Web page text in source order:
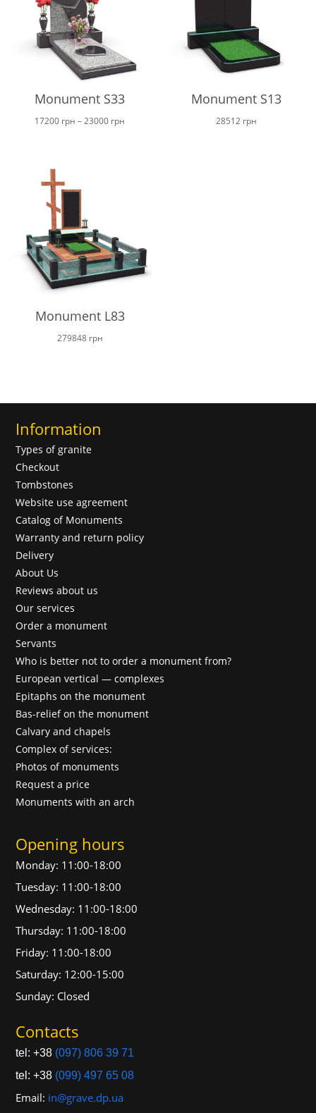
Monument S33
17200 грн –23000 грн
Monument S13
28512 грн
Monument L83
279848 грн
Information
Types of granite
Checkout
Tombstones
Website use agreement
Catalog of Monuments
Warranty and return policy
Delivery
About Us
Reviews about us
Our services
Order a monument
Servants
Who is better not to order a monument from?
European vertical — complexes
Epitaphs on the monument
Bas-relief on the monument
Calvary and chapels
Complex of services:
Photos of monuments
Request a price
Monuments with an arch
Opening hours
Monday: 11:00-18:00
Tuesday: 11:00-18:00
Wednesday: 11:00-18:00
Thursday: 11:00-18:00
Friday: 11:00-18:00
Saturday: 12:00-15:00
Sunday: Closed
Contacts
tel: +38 (097) 806 39 71
tel: +38 (099) 497 65 08
Email: in@grave.dp.ua